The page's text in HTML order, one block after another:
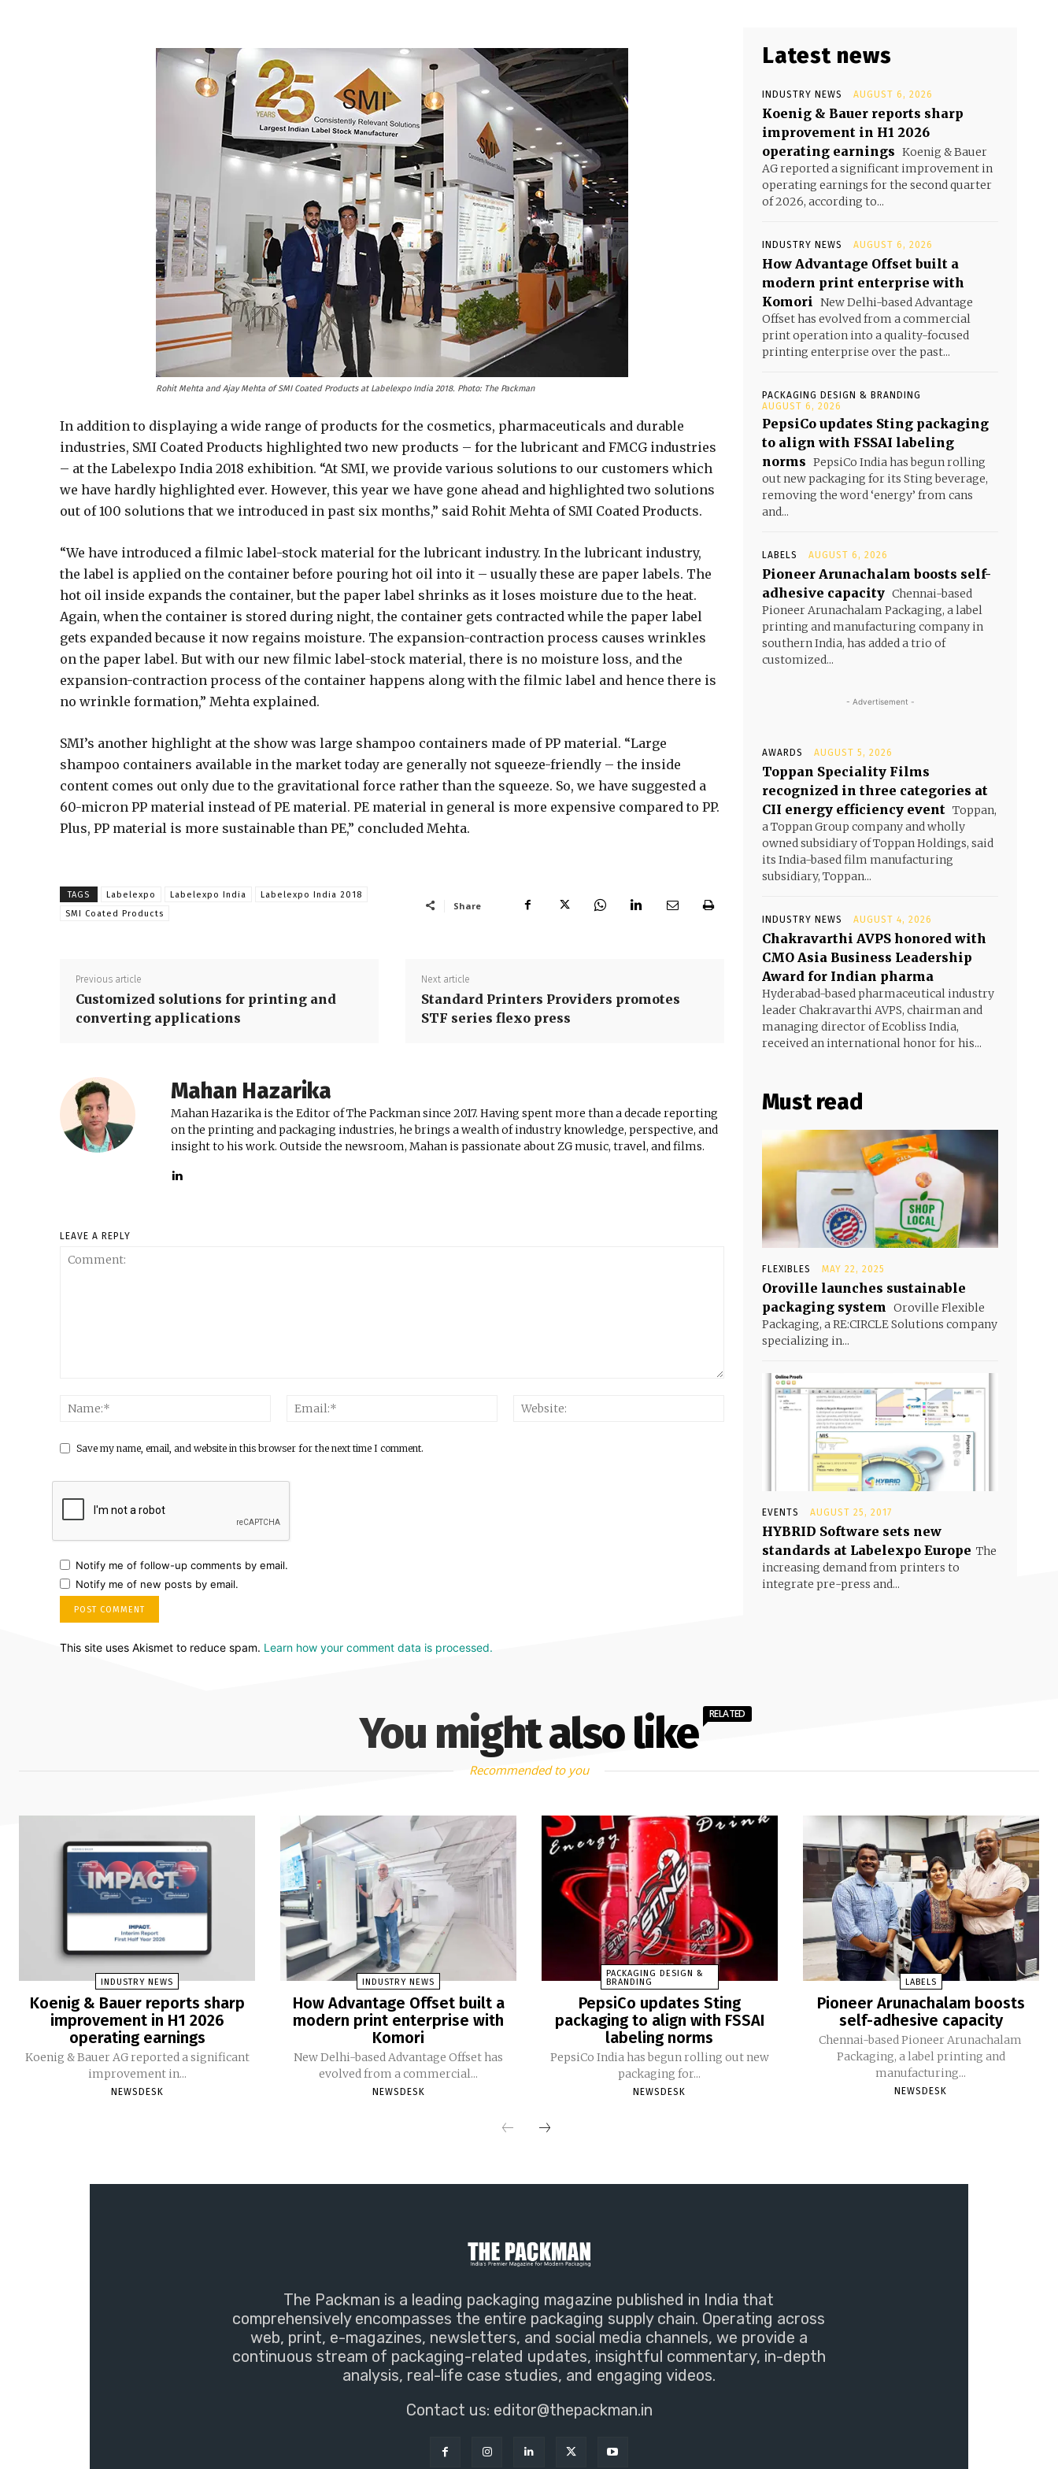
Rohit Mehta and Ajay Mehta of SMI Coated Products at Labelexpo India 2018. Photo: The Packman
In addition to displaying a wide range of products for the cosmetics, pharmaceuticals and durable
industries, SMI Coated Products highlighted two new products – for the lubricant and FMCG industries
– at the Labelexpo India 2018 exhibition. “At SMI, we provide various solutions to our customers which
we have hardly highlighted ever. However, this year we have gone ahead and highlighted two solutions
out of 100 solutions that we introduced in past six months,” said Rohit Mehta of SMI Coated Products.
“We have introduced a filmic label-stock material for the lubricant industry. In the lubricant industry,
the label is applied on the container before pouring hot oil into it – usually these are paper labels. The
hot oil inside expands the container, but the paper label shrinks as it loses moisture due to the heat.
Again, when the container is stored during night, the container gets contracted while the paper label
gets expanded because it now regains moisture. The expansion-contraction process causes wrinkles
on the paper label. But with our new filmic label-stock material, there is no moisture loss, and the
expansion-contraction process of the container happens along with the filmic label and hence there is
no wrinkle formation,” Mehta explained.
SMI’s another highlight at the show was large shampoo containers made of PP material. “Large
shampoo containers available in the market today are generally not squeeze-friendly – the inside
content comes out only due to the gravitational force rather than the squeeze. So, we have suggested a
60-micron PP material instead of PE material. PE material in general is more expensive compared to PP.
Plus, PP material is more sustainable than PE,” concluded Mehta.
TAGS Labelexpo Labelexpo India
Labelexpo India 2018
SMI Coated Products
Share
Previous article
Customized solutions for printing and
converting applications
Next article
Standard Printers Providers promotes
STF series flexo press
Mahan Hazarika
Mahan Hazarika is the Editor of The Packman since 2017. Having spent more than a decade reporting
on the printing and packaging industries, he brings a wealth of industry knowledge, perspective, and
insight to his work. Outside the newsroom, Mahan is passionate about ZG music, travel, and films.
LEAVE A REPLY
Save my name, email, and website in this browser for the next time I comment.
Notify me of follow-up comments by email.
Notify me of new posts by email.
This site uses Akismet to reduce spam. Learn how your comment data is processed.
Latest news
INDUSTRY NEWS AUGUST 6, 2026
Koenig & Bauer reports sharp
improvement in H1 2026
operating earnings Koenig & Bauer
AG reported a significant improvement in
operating earnings for the second quarter
of 2026, according to...
INDUSTRY NEWS AUGUST 6, 2026
How Advantage Offset built a
modern print enterprise with
Komori New Delhi-based Advantage
Offset has evolved from a commercial
print operation into a quality-focused
printing enterprise over the past...
PACKAGING DESIGN & BRANDING
AUGUST 6, 2026
PepsiCo updates Sting packaging
to align with FSSAI labeling
norms PepsiCo India has begun rolling
out new packaging for its Sting beverage,
removing the word ‘energy’ from cans
and...
LABELS AUGUST 6, 2026
Pioneer Arunachalam boosts self-
adhesive capacity Chennai-based
Pioneer Arunachalam Packaging, a label
printing and manufacturing company in
southern India, has added a trio of
customized...
- Advertisement -
AWARDS AUGUST 5, 2026
Toppan Speciality Films
recognized in three categories at
CII energy efficiency event Toppan,
a Toppan Group company and wholly
owned subsidiary of Toppan Holdings, said
its India-based film manufacturing
subsidiary, Toppan...
INDUSTRY NEWS AUGUST 4, 2026
Chakravarthi AVPS honored with
CMO Asia Business Leadership
Award for Indian pharma
Hyderabad-based pharmaceutical industry
leader Chakravarthi AVPS, chairman and
managing director of Ecobliss India,
received an international honor for his...
Must read
FLEXIBLES MAY 22, 2025
Oroville launches sustainable
packaging system Oroville Flexible
Packaging, a RE:CIRCLE Solutions company
specializing in...
EVENTS AUGUST 25, 2017
HYBRID Software sets new
standards at Labelexpo Europe The
increasing demand from printers to
integrate pre-press and...
You might also like RELATED
Recommended to you
INDUSTRY NEWS
Koenig & Bauer reports sharp
improvement in H1 2026
operating earnings
Koenig & Bauer AG reported a significant
improvement in...
NEWSDESK
INDUSTRY NEWS
How Advantage Offset built a
modern print enterprise with
Komori
New Delhi-based Advantage Offset has
evolved from a commercial...
NEWSDESK
PACKAGING DESIGN &
BRANDING
PepsiCo updates Sting
packaging to align with FSSAI
labeling norms
PepsiCo India has begun rolling out new
packaging for...
NEWSDESK
LABELS
Pioneer Arunachalam boosts
self-adhesive capacity
Chennai-based Pioneer Arunachalam
Packaging, a label printing and
manufacturing...
NEWSDESK
The Packman is a leading packaging magazine published in India that
comprehensively encompasses the entire packaging supply chain. Operating across
web, print, e-magazines, newsletters, and social media channels, we provide a
continuous stream of packaging-related updates, insightful commentary, in-depth
analysis, real-life case studies, and engaging videos.
Contact us: editor@thepackman.in